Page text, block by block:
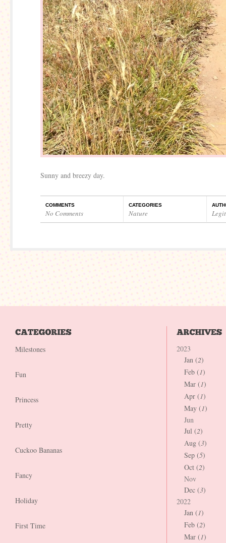
Sunny and breezy day.
COMMENTS
No Comments
CATEGORIES
Nature
Milestones
Fun
Princess
Pretty
Cuckoo Bananas
Fancy
Holiday
First Time
2023
Jan (2)
Feb (1)
Mar (1)
Apr (1)
May (1)
Jun
Jul (2)
Aug (3)
Sep (5)
Oct (2)
Nov
Dec (3)
2022
Jan (1)
Feb (2)
Mar (1)